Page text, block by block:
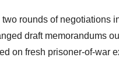
rounds of negotiations
draft memorandums
on fresh prisoner-of-war